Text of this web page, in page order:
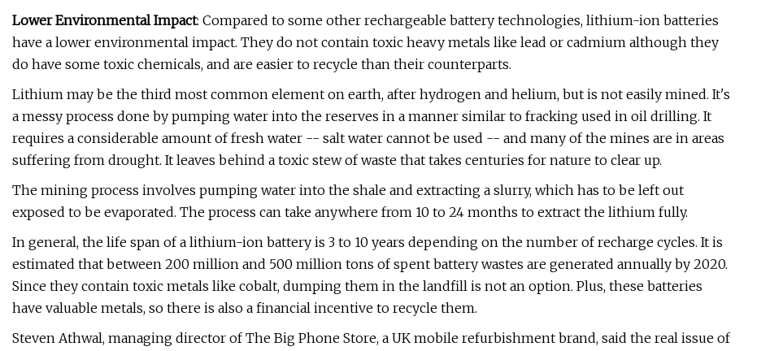
Lower Environmental Impact: Compared to some other rechargeable battery technologies, lithium-ion batteries
have a lower environmental impact. They do not contain toxic heavy metals like lead or cadmium although they
do have some toxic chemicals, and are easier to recycle than their counterparts.
Lithium may be the third most common element on earth, after hydrogen and helium, but is not easily mined. It's
a messy process done by pumping water into the reserves in a manner similar to fracking used in oil drilling. It
requires a considerable amount of fresh water -- salt water cannot be used -- and many of the mines are in areas
suffering from drought. It leaves behind a toxic stew of waste that takes centuries for nature to clear up.
The mining process involves pumping water into the shale and extracting a slurry, which has to be left out
exposed to be evaporated. The process can take anywhere from 10 to 24 months to extract the lithium fully.
In general, the life span of a lithium-ion battery is 3 to 10 years depending on the number of recharge cycles. It is
estimated that between 200 million and 500 million tons of spent battery wastes are generated annually by 2020.
Since they contain toxic metals like cobalt, dumping them in the landfill is not an option. Plus, these batteries
have valuable metals, so there is also a financial incentive to recycle them.
Steven Athwal, managing director of The Big Phone Store, a UK mobile refurbishment brand, said the real issue of